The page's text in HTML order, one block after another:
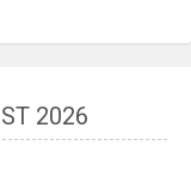
2026